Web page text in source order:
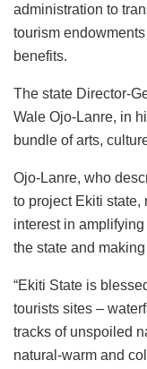
administration to
tourism
benefits.
The state Director-
Wale Ojo-Lanre, in
bundle of arts,
Ojo-Lanre, who
to project Ekiti state,
interest in
the state and
“Ekiti State is
tourists sites –
tracks of unspoiled
natural-warm and